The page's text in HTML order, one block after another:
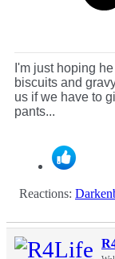
I'm just hoping
biscuits and
us if we have to
pants...
Reactions: